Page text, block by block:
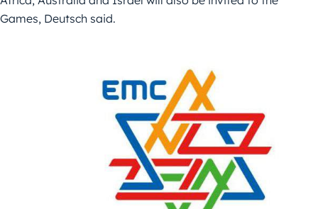
Games, Deutsch said.